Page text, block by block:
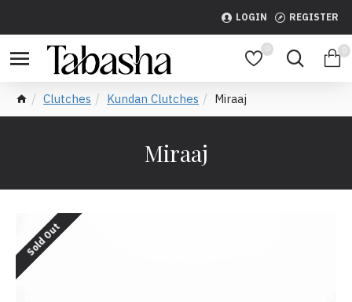
LOGIN REGISTER
0 0
Clutches Kundan Clutches Miraaj
Miraaj
Sold Out